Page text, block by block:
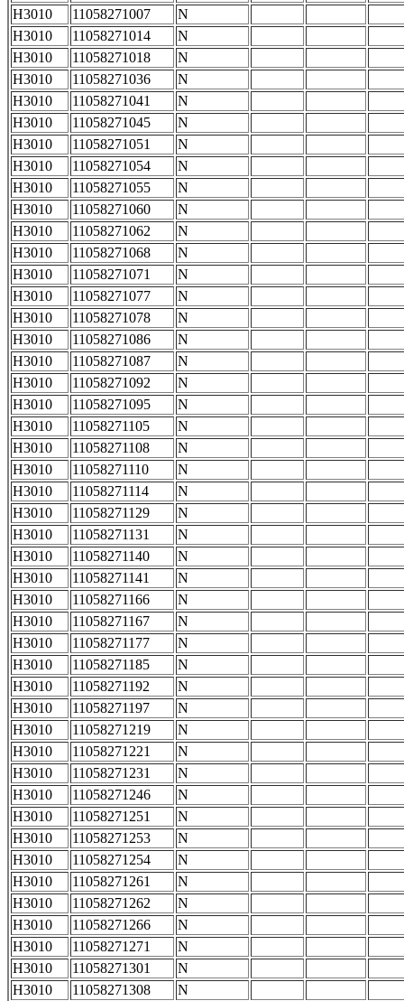
H3010 11058271007
N
H3010
11058271014
N
H3010
11058271018
N
H3010
11058271036
N
H3010
11058271041
N
H3010
11058271045
N
H3010
11058271051
N
H3010
11058271054
N
H3010
11058271055
N
H3010
11058271060
N
H3010
11058271062
N
H3010
11058271068
N
H3010
11058271071
N
H3010
11058271077
N
H3010
11058271078
N
H3010
11058271086
N
H3010
11058271087
N
H3010
11058271092
N
H3010
11058271095
N
H3010
11058271105
N
H3010
11058271108
N
H3010
11058271110
N
H3010
11058271114
N
H3010
11058271129
N
H3010
11058271131
N
H3010
11058271140
N
H3010
11058271141
N
H3010
11058271166
N
H3010
11058271167
N
H3010
11058271177
N
H3010
11058271185
N
H3010
11058271192
N
H3010
11058271197
N
H3010
11058271219
N
H3010
11058271221
N
H3010
11058271231
N
H3010
11058271246
N
H3010
11058271251
N
H3010
11058271253
N
H3010
11058271254
N
H3010
11058271261
N
H3010
11058271262
N
H3010
11058271266
N
H3010
11058271271
N
H3010
11058271301
N
H3010
11058271308
N